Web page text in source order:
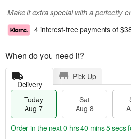
Make it extra special with a perfectly
4 interest-free payments of
When do you need it?
Delivery
Pick Up
Today
Aug 7
Sat
Aug 8
Order in the next0 hrs 40 mins 4 secs